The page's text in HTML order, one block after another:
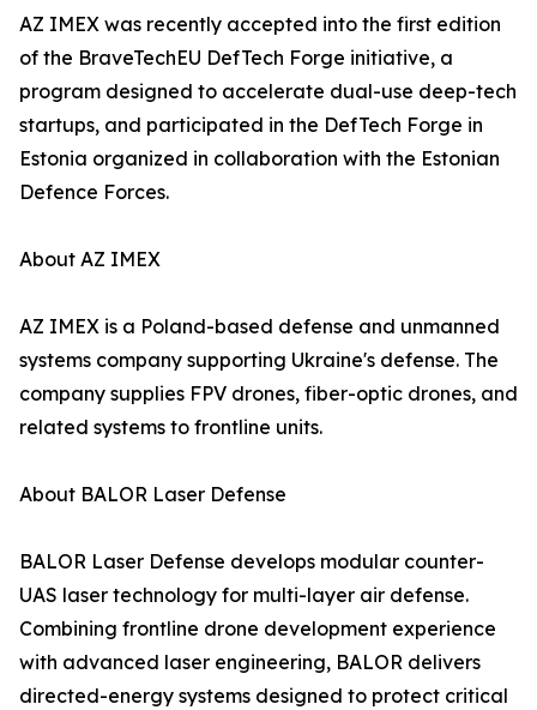
AZ IMEX was recently accepted into the first edition
of the BraveTechEU DefTech Forge initiative, a
program designed to accelerate dual-use deep-tech
startups, and participated in the DefTech Forge in
Estonia organized in collaboration with the Estonian
Defence Forces.
About AZ IMEX
AZ IMEX is a Poland-based defense and unmanned
systems company supporting Ukraine's defense. The
company supplies FPV drones, fiber-optic drones, and
related systems to frontline units.
About BALOR Laser Defense
BALOR Laser Defense develops modular counter-
UAS laser technology for multi-layer air defense.
Combining frontline drone development experience
with advanced laser engineering, BALOR delivers
directed-energy systems designed to protect critical